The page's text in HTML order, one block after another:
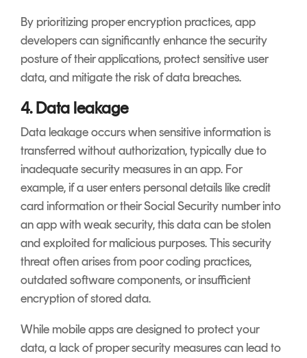
By prioritizing proper encryption practices, app
developers can significantly enhance the security
posture of their applications, protect sensitive user
data, and mitigate the risk of data breaches.
4. Data leakage
Data leakage occurs when sensitive information is
transferred without authorization, typically due to
inadequate security measures in an app. For
example, if a user enters personal details like credit
card information or their Social Security number into
an app with weak security, this data can be stolen
and exploited for malicious purposes. This security
threat often arises from poor coding practices,
outdated software components, or insufficient
encryption of stored data.
While mobile apps are designed to protect your
data, a lack of proper security measures can lead to